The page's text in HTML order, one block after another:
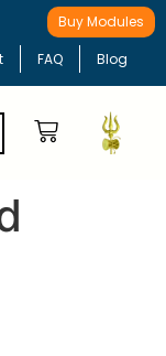
Buy Modules
FAQ Blog